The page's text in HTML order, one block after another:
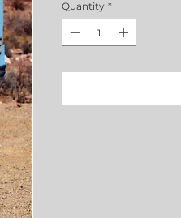
Quantity *